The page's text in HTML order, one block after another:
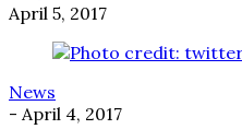
April 5, 2017
News
- April 4, 2017